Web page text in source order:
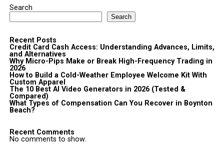
Search
Search
Recent Posts
Credit Card Cash Access: Understanding Advances, Limits,
and Alternatives
Why Micro-Pips Make or Break High-Frequency Trading in
2026
How to Build a Cold-Weather Employee Welcome Kit With
Custom Apparel
The 10 Best AI Video Generators in 2026 (Tested &
Compared)
What Types of Compensation Can You Recover in Boynton
Beach?
Recent Comments
No comments to show.